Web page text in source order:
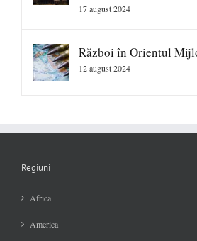
17 august 2024
Război în Orientul
12 august 2024
Regiuni
Africa
America